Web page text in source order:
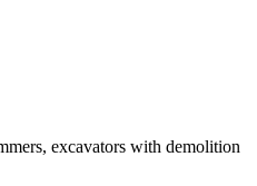
excavators with demolition